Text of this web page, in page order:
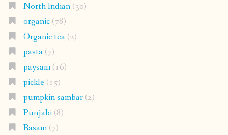
North Indian(30)
organic(78)
Organic tea(2)
pasta(7)
paysam(16)
pickle(15)
pumpkin sambar(2)
Punjabi(8)
Rasam(7)